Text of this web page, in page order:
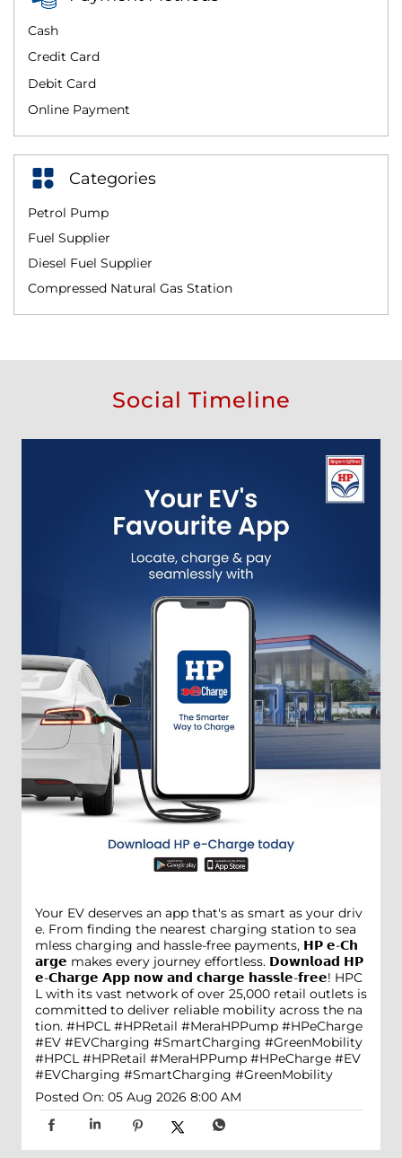
Cash
Credit Card
Debit Card
Online Payment
Categories
Petrol Pump
Fuel Supplier
Diesel Fuel Supplier
Compressed Natural Gas Station
Social Timeline
Your EV deserves an app that's as smart as your driv
e. From finding the nearest charging station to sea
mless charging and hassle-free payments, 𝗛𝗣 𝗲-𝗖𝗵
𝗮𝗿𝗴𝗲 makes every journey effortless. 𝗗𝗼𝘄𝗻𝗹𝗼𝗮𝗱 𝗛𝗣
𝗲-𝗖𝗵𝗮𝗿𝗴𝗲 𝗔𝗽𝗽 𝗻𝗼𝘄 𝗮𝗻𝗱 𝗰𝗵𝗮𝗿𝗴𝗲 𝗵𝗮𝘀𝘀𝗹𝗲-𝗳𝗿𝗲𝗲! HPC
L with its vast network of over 25,000 retail outlets is
committed to deliver reliable mobility across the na
tion. #HPCL #HPRetail #MeraHPPump #HPeCharge
#EV #EVCharging #SmartCharging #GreenMobility
#HPCL #HPRetail #MeraHPPump #HPeCharge #EV
#EVCharging #SmartCharging #GreenMobility
Posted On: 05 Aug 2026 8:00 AM